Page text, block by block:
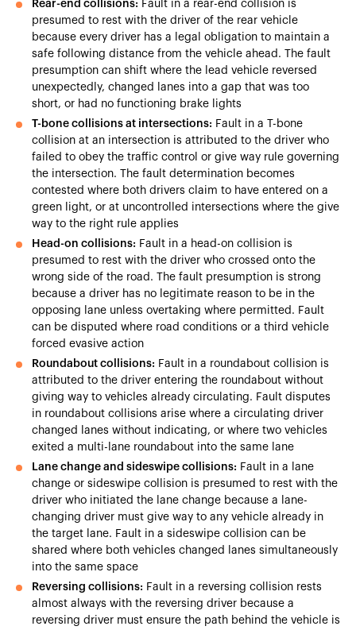
Rear-end collisions: Fault in a rear-end collision is
presumed to rest with the driver of the rear vehicle
because every driver has a legal obligation to maintain a
safe following distance from the vehicle ahead. The fault
presumption can shift where the lead vehicle reversed
unexpectedly, changed lanes into a gap that was too
short, or had no functioning brake lights
T-bone collisions at intersections: Fault in a T-bone
collision at an intersection is attributed to the driver who
failed to obey the traffic control or give way rule governing
the intersection. The fault determination becomes
contested where both drivers claim to have entered on a
green light, or at uncontrolled intersections where the give
way to the right rule applies
Head-on collisions: Fault in a head-on collision is
presumed to rest with the driver who crossed onto the
wrong side of the road. The fault presumption is strong
because a driver has no legitimate reason to be in the
opposing lane unless overtaking where permitted. Fault
can be disputed where road conditions or a third vehicle
forced evasive action
Roundabout collisions: Fault in a roundabout collision is
attributed to the driver entering the roundabout without
giving way to vehicles already circulating. Fault disputes
in roundabout collisions arise where a circulating driver
changed lanes without indicating, or where two vehicles
exited a multi-lane roundabout into the same lane
Lane change and sideswipe collisions: Fault in a lane
change or sideswipe collision is presumed to rest with the
driver who initiated the lane change because a lane-
changing driver must give way to any vehicle already in
the target lane. Fault in a sideswipe collision can be
shared where both vehicles changed lanes simultaneously
into the same space
Reversing collisions: Fault in a reversing collision rests
almost always with the reversing driver because a
reversing driver must ensure the path behind the vehicle is